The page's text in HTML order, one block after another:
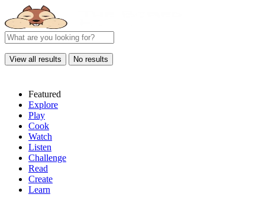
View all results No results
Featured
Explore
Play
Cook
Watch
Listen
Challenge
Read
Create
Learn